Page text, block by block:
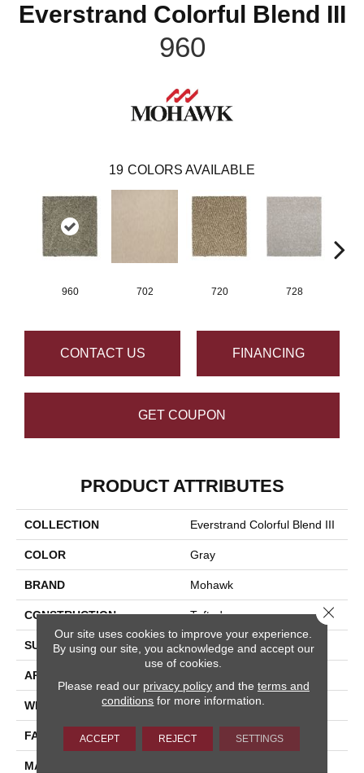
Everstrand Colorful Blend III
960
19 COLORS AVAILABLE
960 702 720 728
CONTACT US FINANCING
GET COUPON
PRODUCT ATTRIBUTES
COLLECTION Everstrand Colorful Blend III
COLOR Gray
BRAND Mohawk
CONSTRUCTION Tufted
SURFACE TYPE Texture
APPLICATION
WIDTH 12' 0"
FACE WEIGHT 65 Oz/yd2 (2204 G/m2)
MATERIAL
Our site uses cookies to improve your experience.
By using our site, you acknowledge and accept our
use of cookies.
Please read our privacy policyand the terms and
conditions for more information.
ACCEPT REJECT SETTINGS
Close